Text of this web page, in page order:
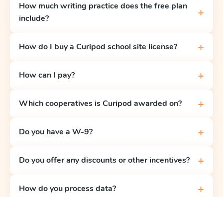
How much writing practice does the free plan
include?
+
How do I buy a Curipod school site license? +
How can I pay? +
Which cooperatives is Curipod awarded on? +
Do you have a W-9? +
Do you offer any discounts or other incentives? +
How do you process data? +